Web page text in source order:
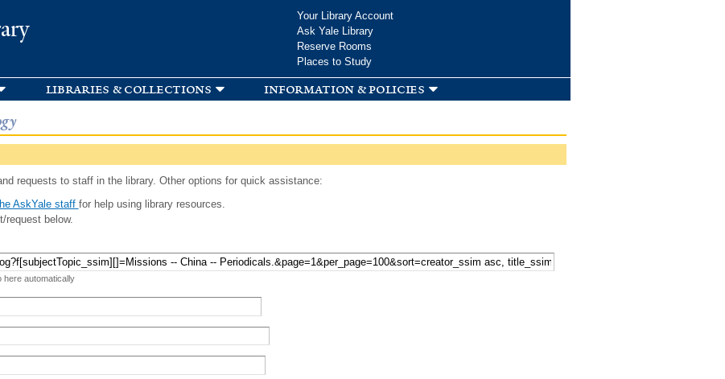
Your Library Account
Ask Yale Library
Reserve Rooms
Places to Study
libraries & collections information & policies
requests to staff in the library. Other options for quick assistance:
AskYale staff for help using library resources.
request below.
here automatically